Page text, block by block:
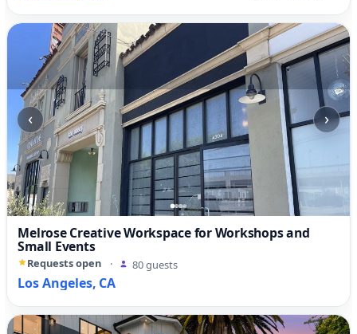
‹ ›
Melrose Creative Workspace for Workshops and
Small Events
Requests open · 80 guests
Los Angeles, CA